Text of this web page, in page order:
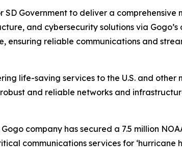
Government to deliver a comprehensive
and cybersecurity solutions via
ensuring reliable communications and
life-saving services to the U.S. and
and reliable networks and